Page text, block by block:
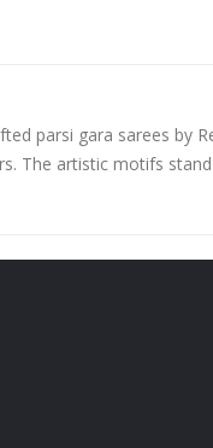
parsi gara sarees by
The artistic motifs